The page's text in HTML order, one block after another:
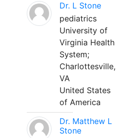
Dr. L Stone
pediatrics
University of
Virginia Health
System;
Charlottesville,
VA
United States
of America
Dr. Matthew L
Stone